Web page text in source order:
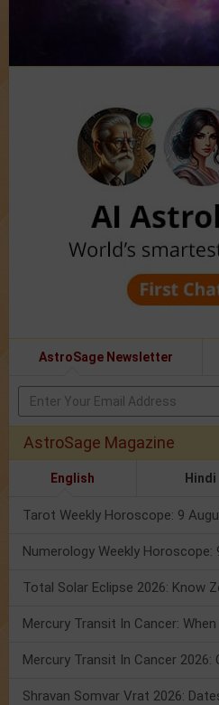
AstroSage Newsletter
AstroSage Magazine
English Hindi
Tarot Weekly Horoscope: 9
Total Solar Eclipse 2026: Know